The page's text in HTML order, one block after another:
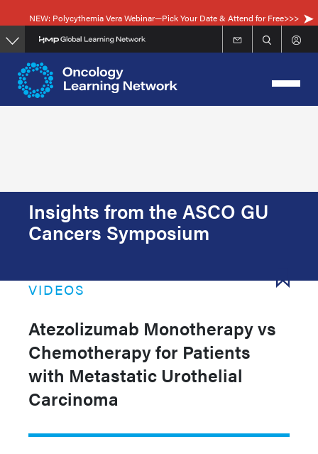
to
main
content
NEW: Polycythemia Vera Webinar—Pick Your Date & Attend for Free>>>
Insights from the ASCO GU
Cancers Symposium
VIDEOS
Atezolizumab Monotherapy vs
Chemotherapy for Patients
with Metastatic Urothelial
Carcinoma